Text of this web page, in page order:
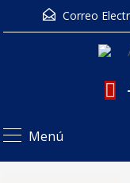
Correo
Menú